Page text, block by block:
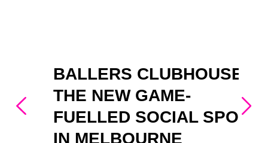
BALLERS CLUBHOUSE IS
THE NEW GAME-
FUELLED SOCIAL SPOT
IN MELBOURNE